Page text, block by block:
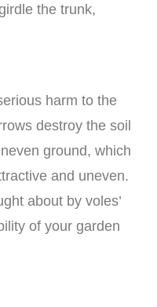
the trunk,
harm to the
destroy the soil
ground, which
and uneven.
about by voles’
of your garden